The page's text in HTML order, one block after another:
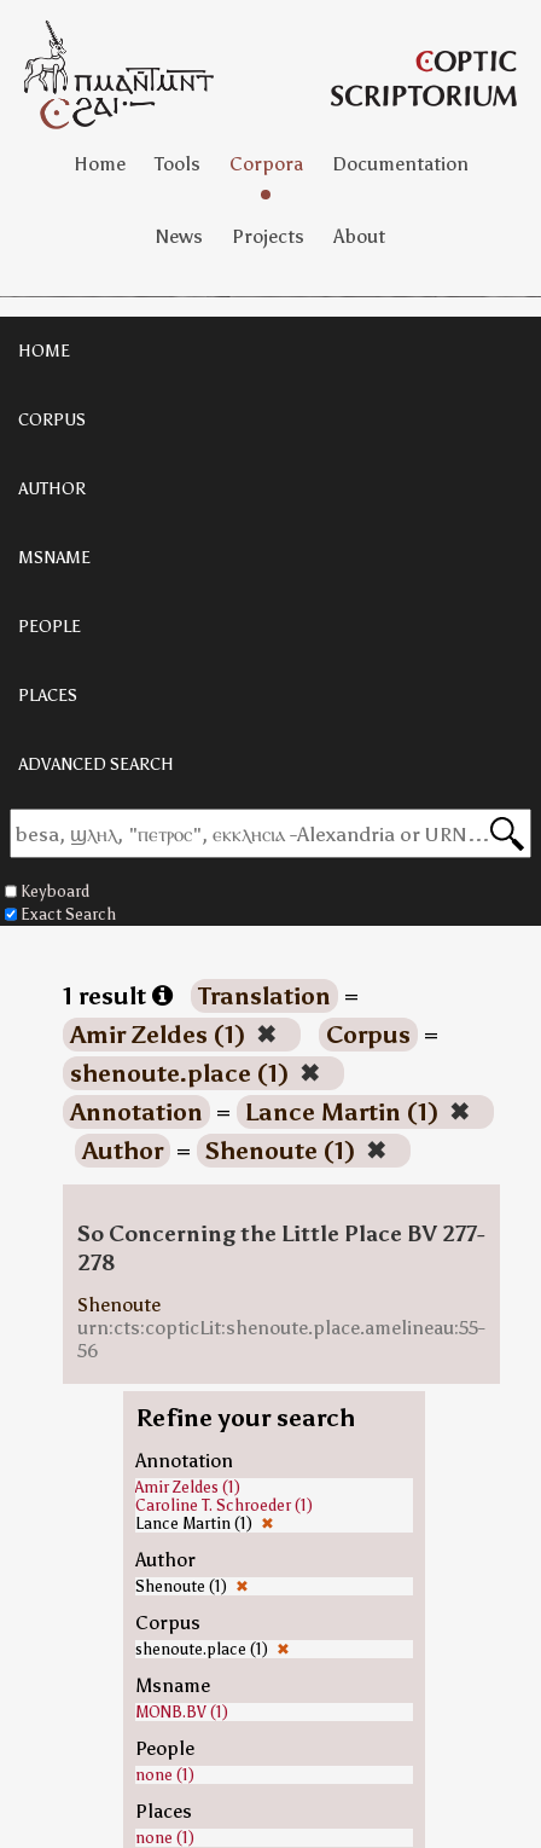
Home Tools Corpora Documentation
News Projects About
HOME
CORPUS
AUTHOR
MSNAME
PEOPLE
PLACES
ADVANCED SEARCH
Keyboard
Exact Search
1 result Translation =
Amir Zeldes (1) ✖ Corpus =
shenoute.place (1) ✖
Annotation = Lance Martin (1) ✖
Author = Shenoute (1) ✖
So Concerning the Little Place BV 277-
278
Shenoute
urn:cts:copticLit:shenoute.place.amelineau:55-
56
Refine your search
Annotation
Amir Zeldes (1)
Caroline T. Schroeder (1)
Lance Martin (1) ✖
Author
Shenoute (1) ✖
Corpus
shenoute.place (1) ✖
Msname
MONB.BV (1)
People
none (1)
Places
none (1)